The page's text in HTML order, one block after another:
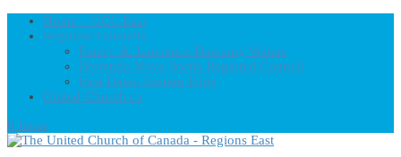
Home – UCC East
Regional Councils
Fundy St. Lawrence Dawning Waters
Bermuda-Nova Scotia Regional Council
First Dawn Eastern Edge
United-Church.ca
0 Items